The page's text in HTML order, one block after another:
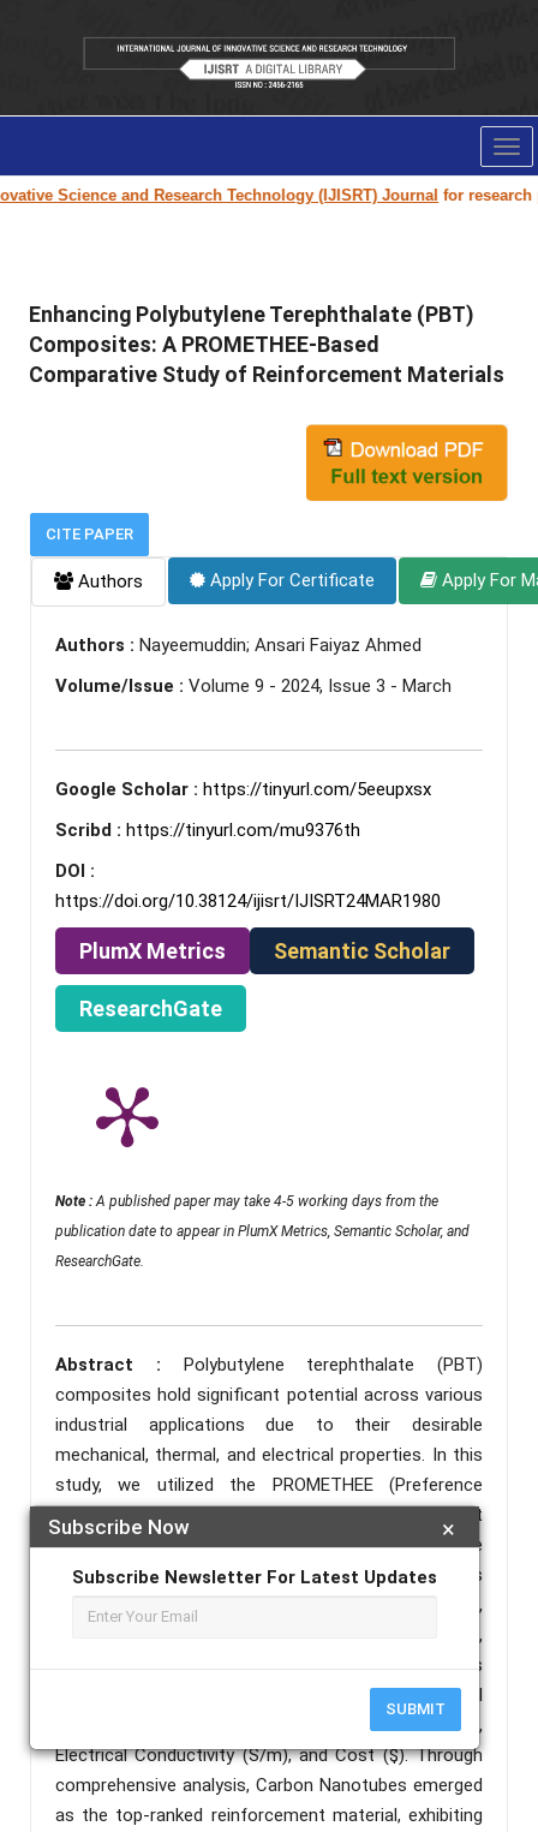
Science and Research Technology (IJISRT) Journalfor research
×
Subscribe Now
Subscribe Newsletter For Latest Updates
SUBMIT
Enhancing Polybutylene Terephthalate (PBT)
Composites: A PROMETHEE-Based
Comparative Study of Reinforcement Materials
CITE PAPER
Authors Apply For Certificate Apply For
Authors : Nayeemuddin; Ansari Faiyaz Ahmed
Volume/Issue : Volume 9 - 2024, Issue 3 - March
Google Scholar : https://tinyurl.com/5eeupxsx
Scribd : https://tinyurl.com/mu9376th
DOI :
https://doi.org/10.38124/ijisrt/IJISRT24MAR1980
PlumX Metrics Semantic Scholar
ResearchGate
Note : A published paper may take 4-5 working days from the
publication date to appear in PlumX Metrics, Semantic Scholar, and
ResearchGate.
Abstract : Polybutylene terephthalate (PBT)
composites hold significant potential across various
industrial applications due to their desirable
mechanical, thermal, and electrical properties. In this
study, we utilized the PROMETHEE (Preference
Ranking Organization Method for Enrichment
Evaluations) method to evaluate six alternative
reinforcement materials for PBT composites: Glass
Fibers (GF), Carbon Fibers (CF), Natural Fibers (NF),
Carbon Nanotubes (CN), Nano-clay Particles (NP),
and Aramid Fibers (AF). The evaluation parameters
considered were Tensile Strength (MPa), Flexural
Strength (MPa), Thermal Conductivity (W/mK),
Electrical Conductivity (S/m), and Cost ($). Through
comprehensive analysis, Carbon Nanotubes emerged
as the top-ranked reinforcement material, exhibiting